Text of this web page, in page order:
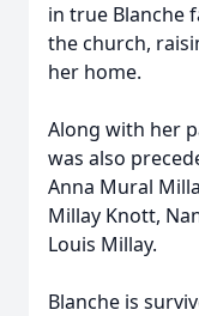
in true Blanche
the church,
her home.
Along with her
was also
Anna Mural
Millay Knott,
Louis Millay.
Blanche is